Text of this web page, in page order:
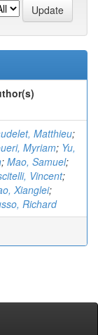
Matthieu;
Myriam; Yu,
; Mao, Samuel;
Vincent;
Xianglei;
Richard